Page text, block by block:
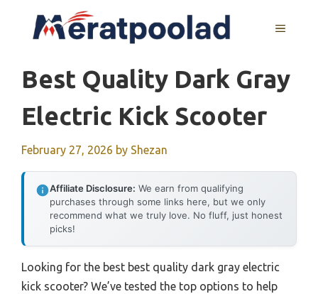
MENU
Best Quality Dark Gray
Electric Kick Scooter
February 27, 2026 by Shezan
Affiliate Disclosure: We earn from qualifying
purchases through some links here, but we only
recommend what we truly love. No fluff, just honest
picks!
Looking for the best best quality dark gray electric
kick scooter? We’ve tested the top options to help